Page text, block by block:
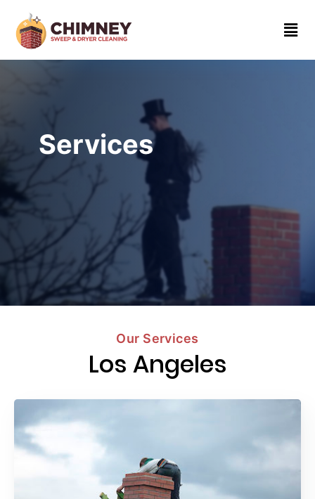
Home
About
(310)
919-
4862
Services
Our Services
Los Angeles